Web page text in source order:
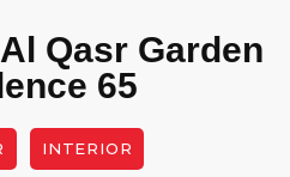
Qasr Garden
65
INTERIOR